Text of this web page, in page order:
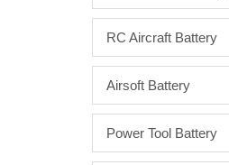
RC Aircraft Battery
Airsoft Battery
Power Tool Battery